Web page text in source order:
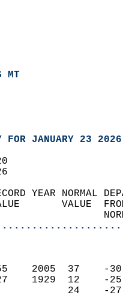
MT
FOR JANUARY 23 2026
YEAR
VALUE
65    2005  37
-27    1929  12
24